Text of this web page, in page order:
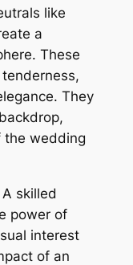
like
a
These
They
the wedding
skilled
power of
interest
of an